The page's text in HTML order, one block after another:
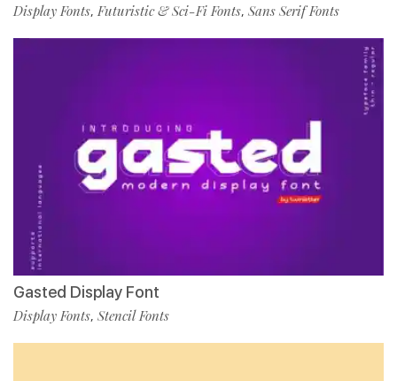
Display Fonts, Futuristic & Sci-Fi Fonts, Sans Serif Fonts
Gasted Display Font
Display Fonts, Stencil Fonts